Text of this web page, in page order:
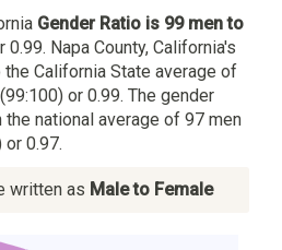
Gender Ratio is 99 men to
0.99. Napa County, California's
California State average of
or 0.99. The gender
national average of 97 men
0.97.
written as Male to Female